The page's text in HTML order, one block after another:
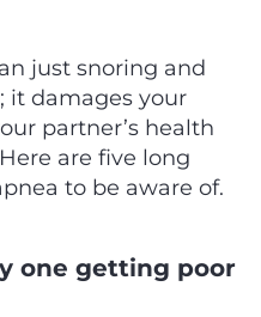
just snoring and
it damages your
partner’s health
are five long
to be aware of.
one getting poor